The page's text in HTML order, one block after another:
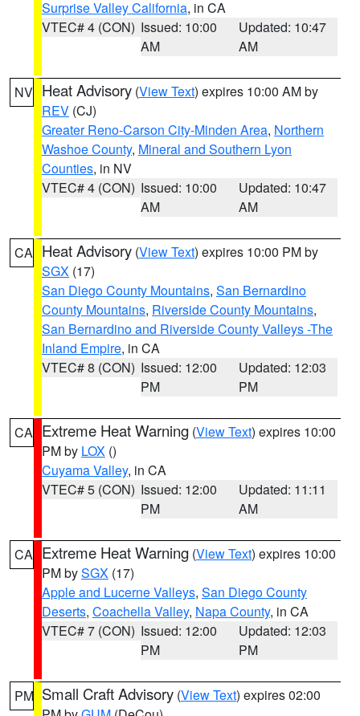
Surprise Valley California, in CA
VTEC# 4 (CON) Issued: 10:00
AM
Updated: 10:47
AM
NV Heat Advisory (View Text) expires 10:00 AM by
REV (CJ)
Greater Reno-Carson City-Minden Area, Northern
Washoe County, Mineral and Southern Lyon
Counties, in NV
VTEC# 4 (CON) Issued: 10:00
AM
Updated: 10:47
AM
CA Heat Advisory (View Text) expires 10:00 PM by
SGX (17)
San Diego County Mountains, San Bernardino
County Mountains, Riverside County Mountains,
San Bernardino and Riverside County Valleys -The
Inland Empire, in CA
VTEC# 8 (CON) Issued: 12:00
PM
Updated: 12:03
PM
CA Extreme Heat Warning (View Text) expires 10:00
PM by LOX ()
Cuyama Valley, in CA
VTEC# 5 (CON) Issued: 12:00
PM
Updated: 11:11
AM
CA Extreme Heat Warning (View Text) expires 10:00
PM bySGX (17)
Apple and Lucerne Valleys, San Diego County
Deserts, Coachella Valley, Napa County, in CA
VTEC# 7 (CON) Issued: 12:00
PM
Updated: 12:03
PM
PM Small Craft Advisory (View Text) expires 02:00